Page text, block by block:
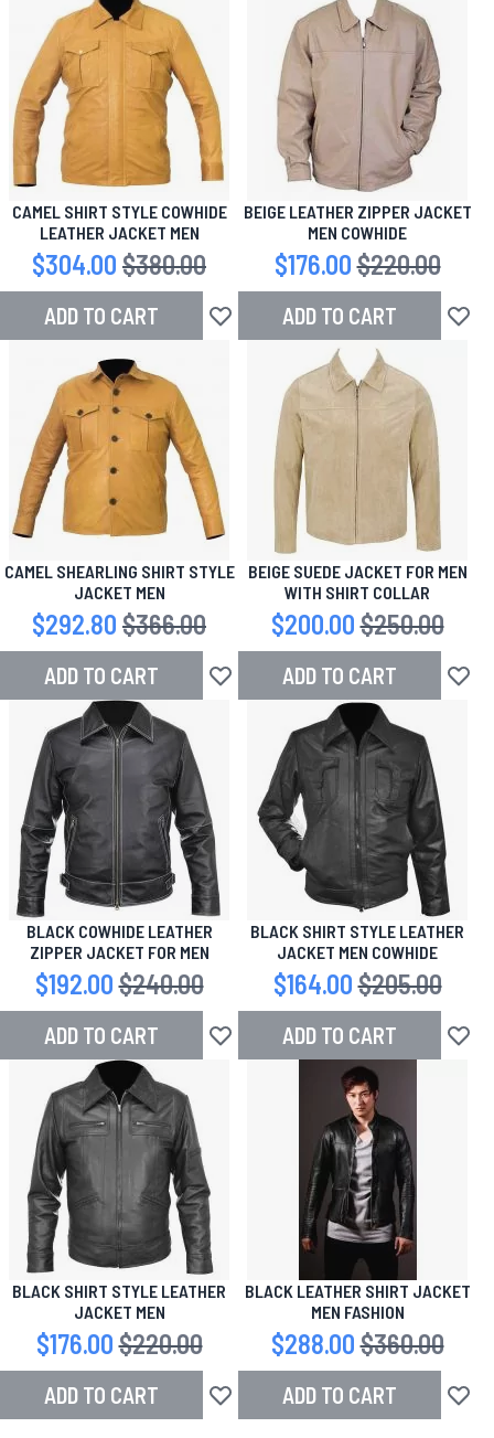
CAMEL SHIRT STYLE COWHIDE
LEATHER JACKET MEN
Special Price
$304.00 Regular Price
$380.00
ADD TO CART Add to Wish List
BEIGE LEATHER ZIPPER JACKET
MEN COWHIDE
Special Price
$176.00 Regular Price
$220.00
ADD TO CART Add
CAMEL SHEARLING SHIRT STYLE
JACKET MEN
Special Price
$292.80 Regular Price
$366.00
ADD TO CART Add to Wish List
BEIGE SUEDE JACKET FOR MEN
WITH SHIRT COLLAR
Special Price
$200.00 Regular Price
$250.00
ADD TO CART Add
BLACK COWHIDE LEATHER
ZIPPER JACKET FOR MEN
Special Price
$192.00 Regular Price
$240.00
ADD TO CART Add to Wish List
BLACK SHIRT STYLE LEATHER
JACKET MEN COWHIDE
Special Price
$164.00 Regular Price
$205.00
ADD TO CART Add
BLACK SHIRT STYLE LEATHER
JACKET MEN
Special Price
$176.00 Regular Price
$220.00
ADD TO CART Add to Wish List
BLACK LEATHER SHIRT JACKET
MEN FASHION
Special Price
$288.00 Regular Price
$360.00
ADD TO CART Add